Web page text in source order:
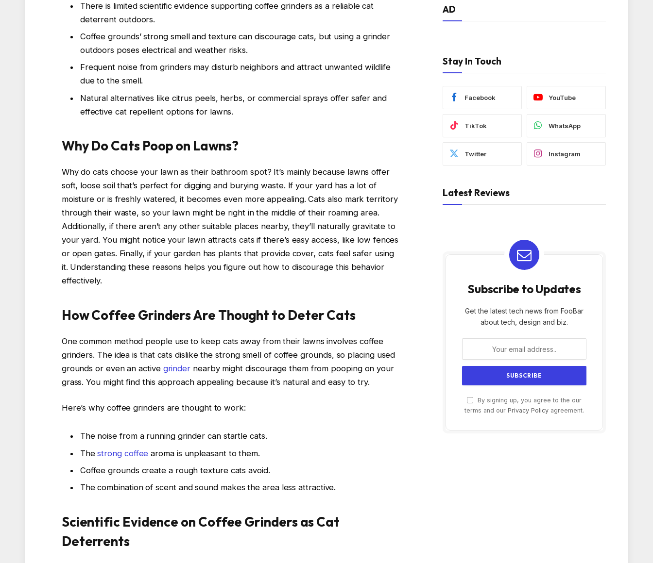
There is limited scientific evidence supporting coffee grinders as a reliable cat
deterrent outdoors.
Coffee grounds’ strong smell and texture can discourage cats, but using a grinder
outdoors poses electrical and weather risks.
Frequent noise from grinders may disturb neighbors and attract unwanted wildlife
due to the smell.
Natural alternatives like citrus peels, herbs, or commercial sprays offer safer and
effective cat repellent options for lawns.
Why Do Cats Poop on Lawns?
Why do cats choose your lawn as their bathroom spot? It’s mainly because lawns offer
soft, loose soil that’s perfect for digging and burying waste. If your yard has a lot of
moisture or is freshly watered, it becomes even more appealing. Cats also mark territory
through their waste, so your lawn might be right in the middle of their roaming area.
Additionally, if there aren’t any other suitable places nearby, they’ll naturally gravitate to
your yard. You might notice your lawn attracts cats if there’s easy access, like low fences
or open gates. Finally, if your garden has plants that provide cover, cats feel safer using
it. Understanding these reasons helps you figure out how to discourage this behavior
effectively.
How Coffee Grinders Are Thought to Deter Cats
One common method people use to keep cats away from their lawns involves coffee
grinders. The idea is that cats dislike the strong smell of coffee grounds, so placing used
grounds or even an active grinder nearby might discourage them from pooping on your
grass. You might find this approach appealing because it’s natural and easy to try.
Here’s why coffee grinders are thought to work:
The noise from a running grinder can startle cats.
Thestrong coffee aroma is unpleasant to them.
Coffee grounds create a rough texture cats avoid.
The combination of scent and sound makes the area less attractive.
Scientific Evidence on Coffee Grinders as Cat
Deterrents
AD
Stay In Touch
Facebook YouTube
TikTok WhatsApp
Twitter Instagram
Latest Reviews
Subscribe to Updates
Get the latest tech news from FooBar
about tech, design and biz.
By signing up, you agree to the our
terms and our Privacy Policy agreement.